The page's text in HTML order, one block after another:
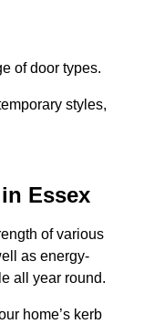
of door types.
styles,
Essex
of various
as energy-
all year round.
home’s kerb